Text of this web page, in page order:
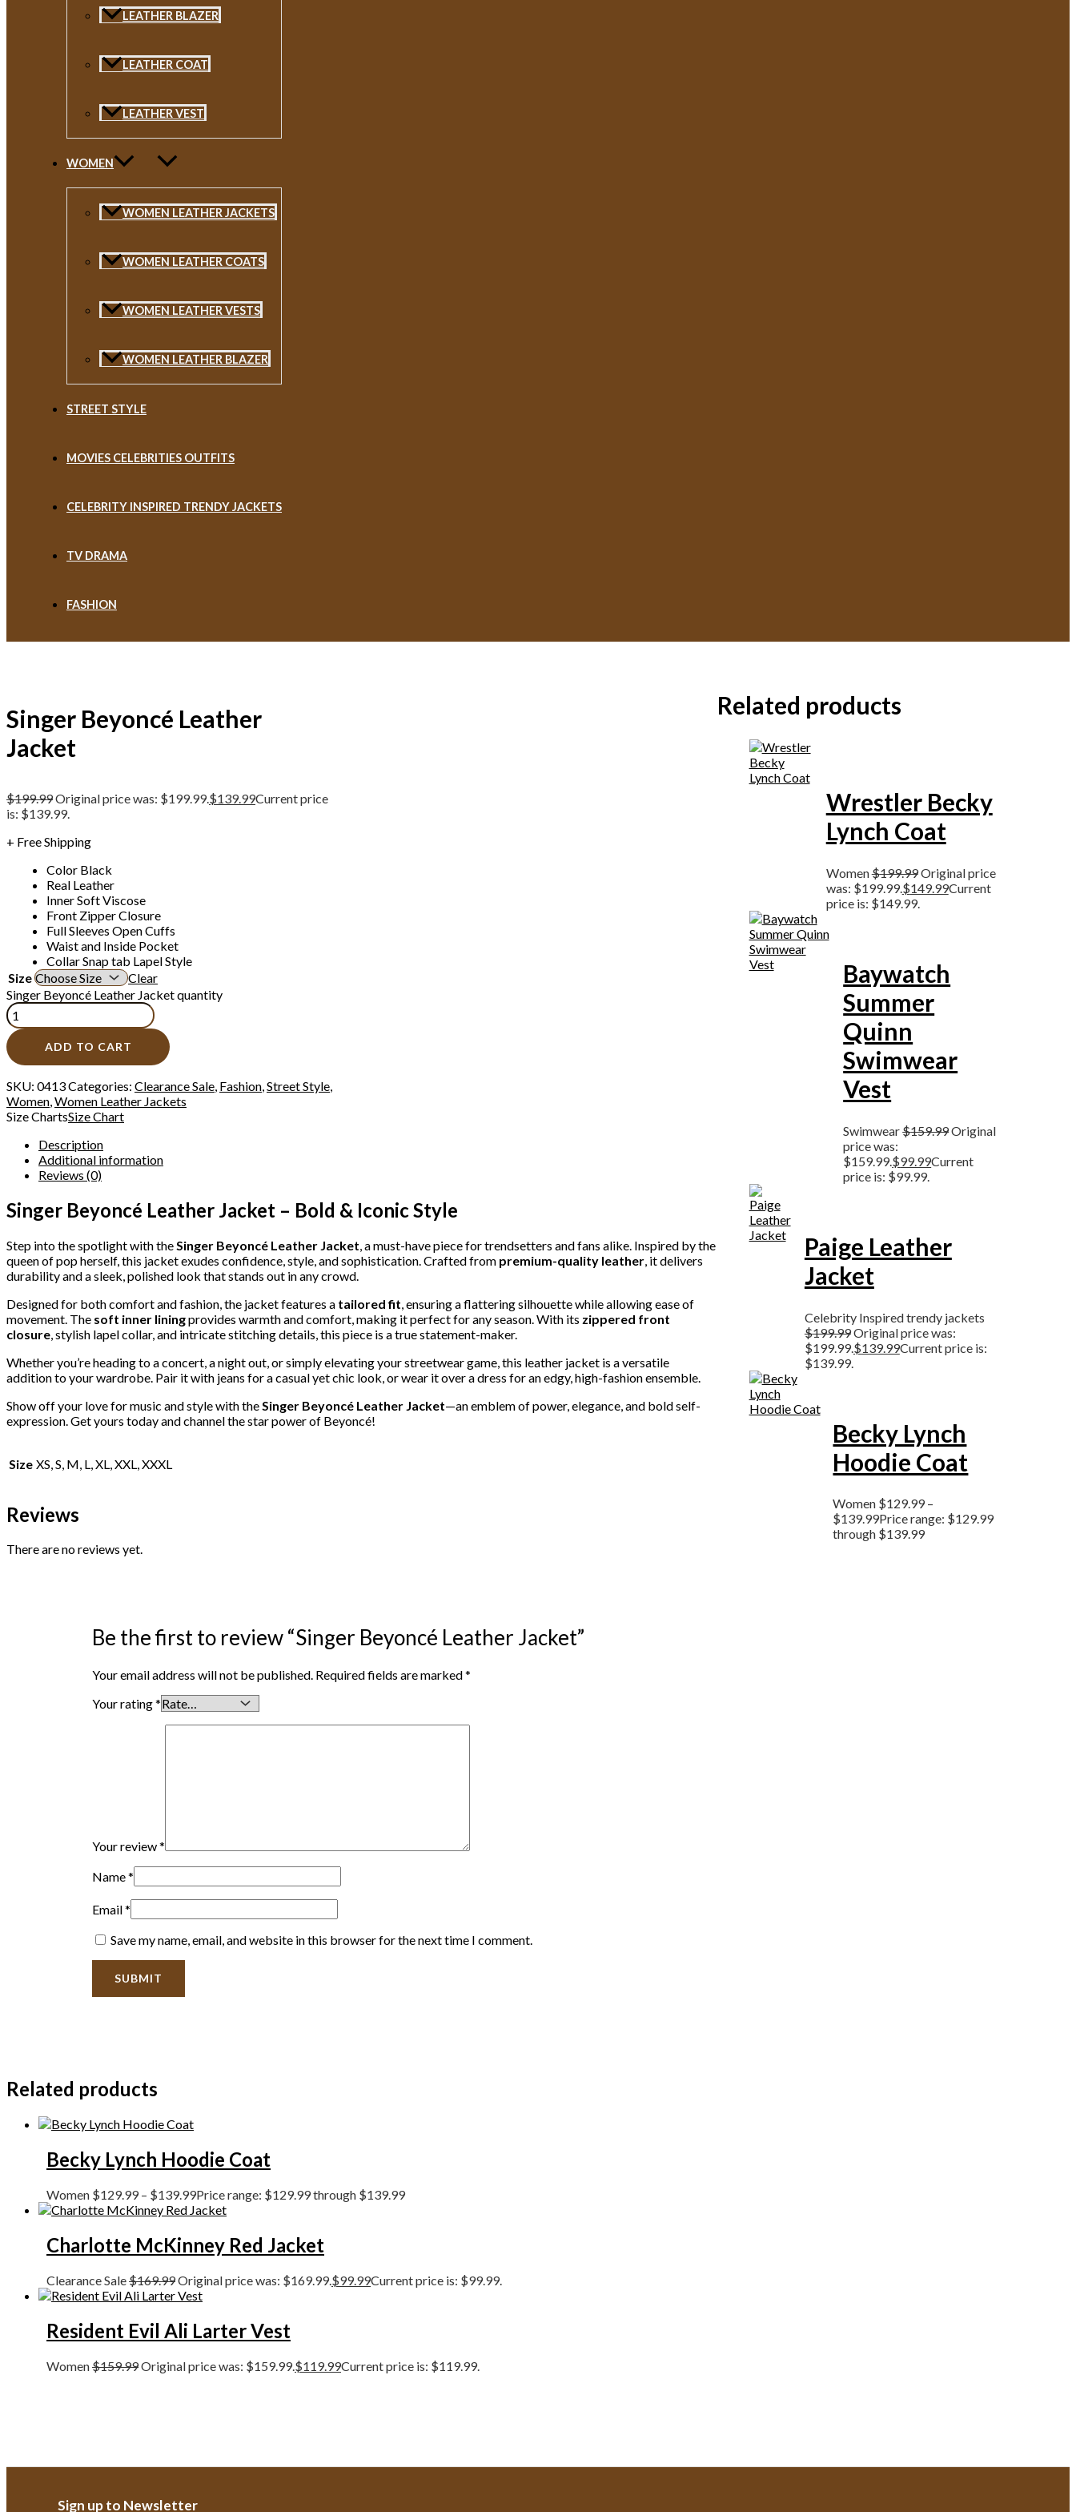
LEATHER BLAZER
LEATHER COAT
LEATHER VEST
WOMEN
WOMEN LEATHER JACKETS
WOMEN LEATHER COATS
WOMEN LEATHER VESTS
WOMEN LEATHER BLAZER
STREET STYLE
MOVIES CELEBRITIES OUTFITS
CELEBRITY INSPIRED TRENDY JACKETS
TV DRAMA
FASHION
Singer Beyoncé Leather
Jacket
$199.99Original price was: $199.99.$139.99Current price
is: $139.99.
+ Free Shipping
Color Black
Real Leather
Inner Soft Viscose
Front Zipper Closure
Full Sleeves Open Cuffs
Waist and Inside Pocket
Collar Snap tab Lapel Style
Size
Clear
Singer Beyoncé Leather Jacket quantity
ADD TO CART
SKU: 0413Categories: Clearance Sale Fashion Street Style
Women Women Leather Jackets
Size ChartsSize Chart
Description
Additional information
Reviews (0)
Singer Beyoncé Leather Jacket – Bold & Iconic Style
Step into the spotlight with the Singer Beyoncé Leather Jacket , a must-have piece for trendsetters and fans alike. Inspired by the
queen of pop herself, this jacket exudes confidence, style, and sophistication. Crafted from premium-quality leather , it delivers
durability and a sleek, polished look that stands out in any crowd.
Designed for both comfort and fashion, the jacket features a tailored fit , ensuring a flattering silhouette while allowing ease of
movement. The soft inner liningprovides warmth and comfort, making it perfect for any season. With its zippered front
closure , stylish lapel collar, and intricate stitching details, this piece is a true statement-maker.
Whether you’re heading to a concert, a night out, or simply elevating your streetwear game, this leather jacket is a versatile
addition to your wardrobe. Pair it with jeans for a casual yet chic look, or wear it over a dress for an edgy, high-fashion ensemble.
Show off your love for music and style with the Singer Beyoncé Leather Jacket—an emblem of power, elegance, and bold self-
expression. Get yours today and channel the star power of Beyoncé!
Size XS, S, M, L, XL, XXL, XXXL
Reviews
There are no reviews yet.
Be the first to review “Singer Beyoncé Leather Jacket”
Your email address will not be published. Required fields are marked*
Your rating*
Your review*
Name*
Email*
Save my name, email, and website in this browser for the next time I comment.
Related products
Becky Lynch Hoodie Coat
Women $129.99 – $139.99Price range: $129.99 through $139.99
Charlotte McKinney Red Jacket
Clearance Sale$169.99Original price was: $169.99.$99.99Current price is: $99.99.
Resident Evil Ali Larter Vest
Women$159.99Original price was: $159.99.$119.99Current price is: $119.99.
Related products
Wrestler Becky
Lynch Coat
Women$199.99Original price
was: $199.99.$149.99Current
price is: $149.99.
Baywatch
Summer
Quinn
Swimwear
Vest
Swimwear$159.99Original
price was:
$159.99.$99.99Current
price is: $99.99.
Paige Leather
Jacket
Celebrity Inspired trendy jackets
$199.99Original price was:
$199.99.$139.99Current price is:
$139.99.
Becky Lynch
Hoodie Coat
Women $129.99–
$139.99Price range: $129.99
through $139.99
Sign up to Newsletter